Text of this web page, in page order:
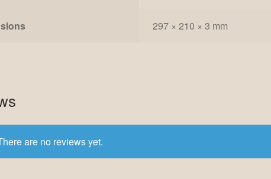
297 × 210 × 3 mm
are no reviews yet.